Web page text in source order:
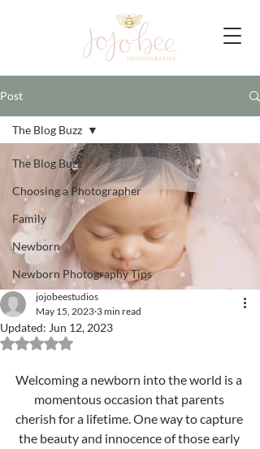
Post
The Blog Buzz
Choosing a Photographer
Family
Newborn
Newborn Photography Tips
The Blog Buzz
jojobeestudios
May 15, 2023 3 min read
Updated: Jun 12, 2023
Rated NaN out of 5 stars.
Welcoming a newborn into the world is a
momentous occasion that parents
cherish for a lifetime. One way to capture
the beauty and innocence of those early